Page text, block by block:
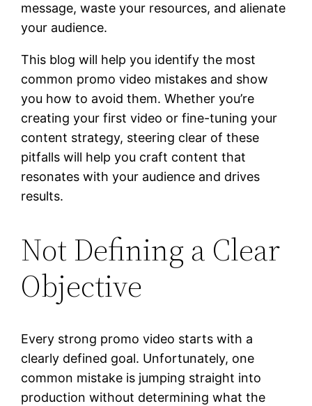
message, waste your resources, and alienate
your audience.
This blog will help you identify the most
common promo video mistakes and show
you how to avoid them. Whether you’re
creating your first video or fine-tuning your
content strategy, steering clear of these
pitfalls will help you craft content that
resonates with your audience and drives
results.
Not Defining a Clear
Objective
Every strong promo video starts with a
clearly defined goal. Unfortunately, one
common mistake is jumping straight into
production without determining what the